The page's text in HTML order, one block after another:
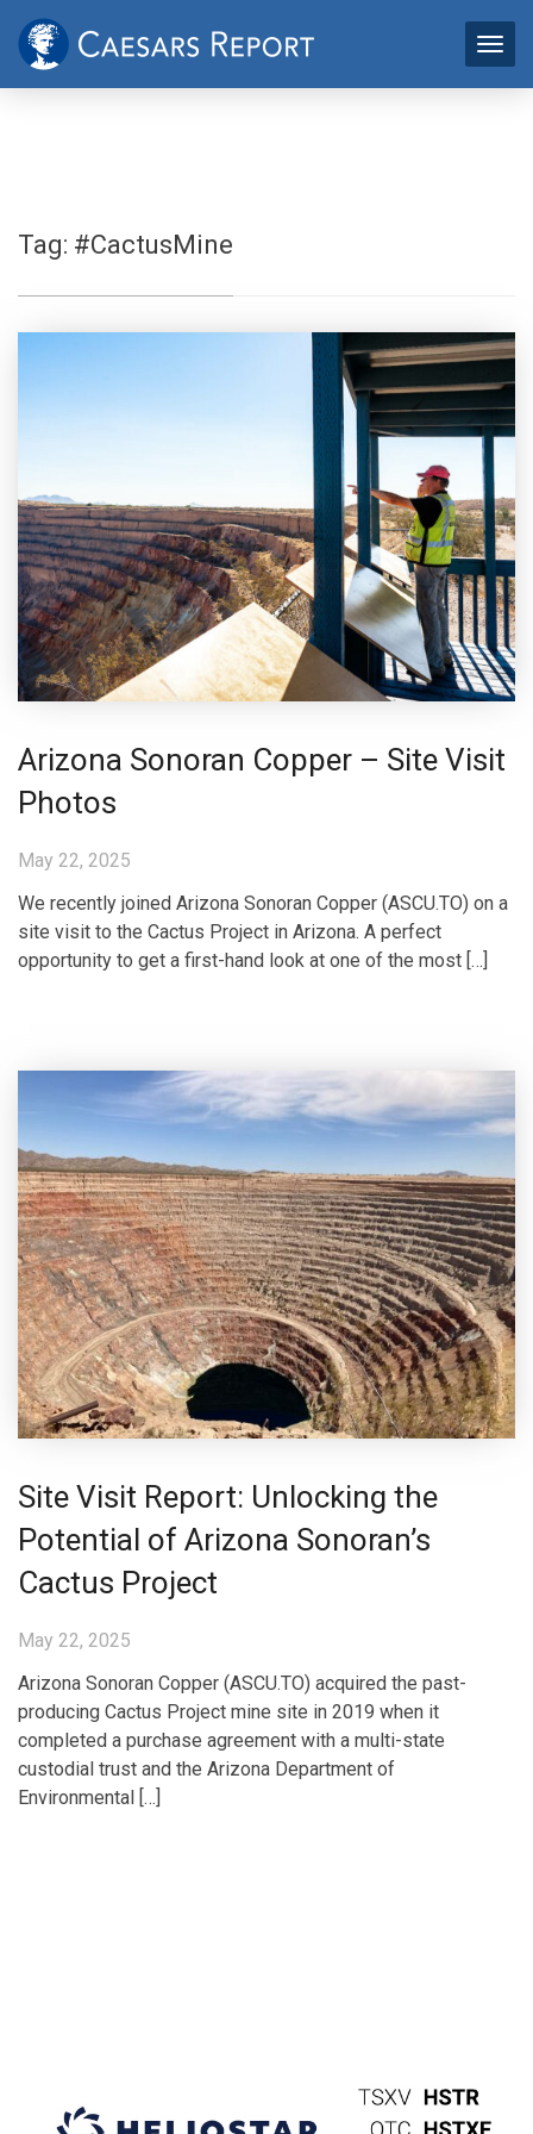
Tag: #CactusMine
Arizona Sonoran Copper – Site Visit
Photos
May 22, 2025
We recently joined Arizona Sonoran Copper (ASCU.TO) on a
site visit to the Cactus Project in Arizona. A perfect
opportunity to get a first-hand look at one of the most […]
Site Visit Report: Unlocking the
Potential of Arizona Sonoran’s
Cactus Project
May 22, 2025
Arizona Sonoran Copper (ASCU.TO) acquired the past-
producing Cactus Project mine site in 2019 when it
completed a purchase agreement with a multi-state
custodial trust and the Arizona Department of
Environmental […]